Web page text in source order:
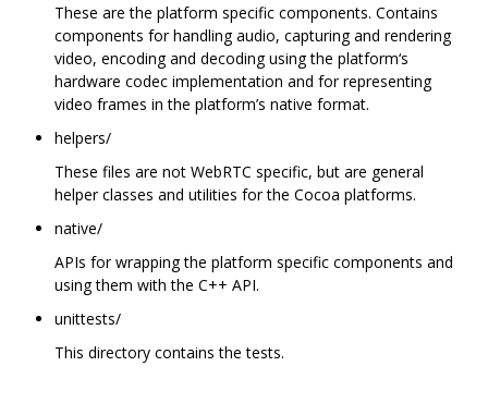
These are the platform specific components. Contains
components for handling audio, capturing and rendering
video, encoding and decoding using the platform‘s
hardware codec implementation and for representing
video frames in the platform’s native format.
helpers/
These files are not WebRTC specific, but are general
helper classes and utilities for the Cocoa platforms.
native/
APIs for wrapping the platform specific components and
using them with the C++ API.
unittests/
This directory contains the tests.